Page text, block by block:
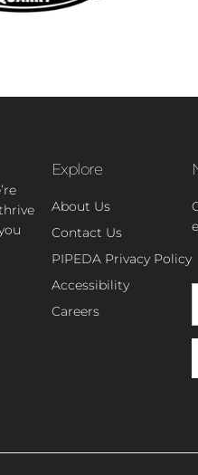
Explore
About Us
Contact Us
PIPEDA Privacy Policy
Accessibility
Careers